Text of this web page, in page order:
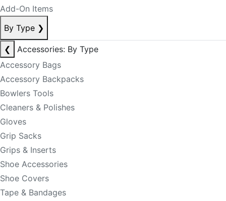
Add-On Items
By Type ❯
❮
Accessories: By Type
Accessory Bags
Accessory Backpacks
Bowlers Tools
Cleaners & Polishes
Gloves
Grip Sacks
Grips & Inserts
Shoe Accessories
Shoe Covers
Tape & Bandages